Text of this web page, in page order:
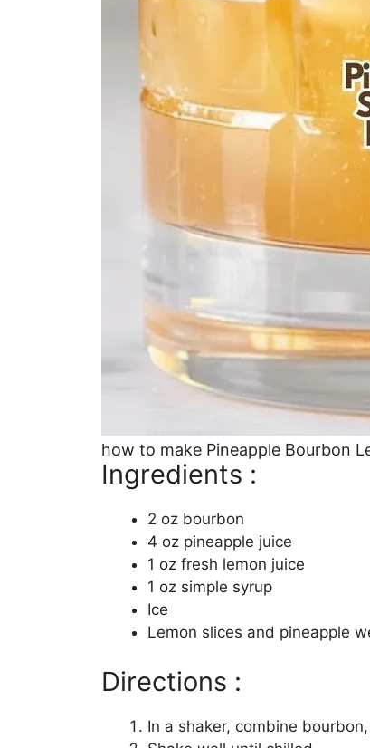
how to make Pineapple Bourbon
Ingredients :
2 oz bourbon
4 oz pineapple juice
1 oz fresh lemon juice
1 oz simple syrup
Ice
Lemon slices and pineapple
Directions :
In a shaker, combine